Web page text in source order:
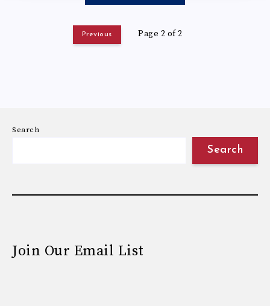
Previous Page 2 of 2
Search
Search
Join Our Email List